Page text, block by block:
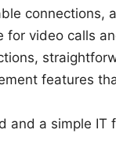
connections,
for video calls
features
and a simple IT